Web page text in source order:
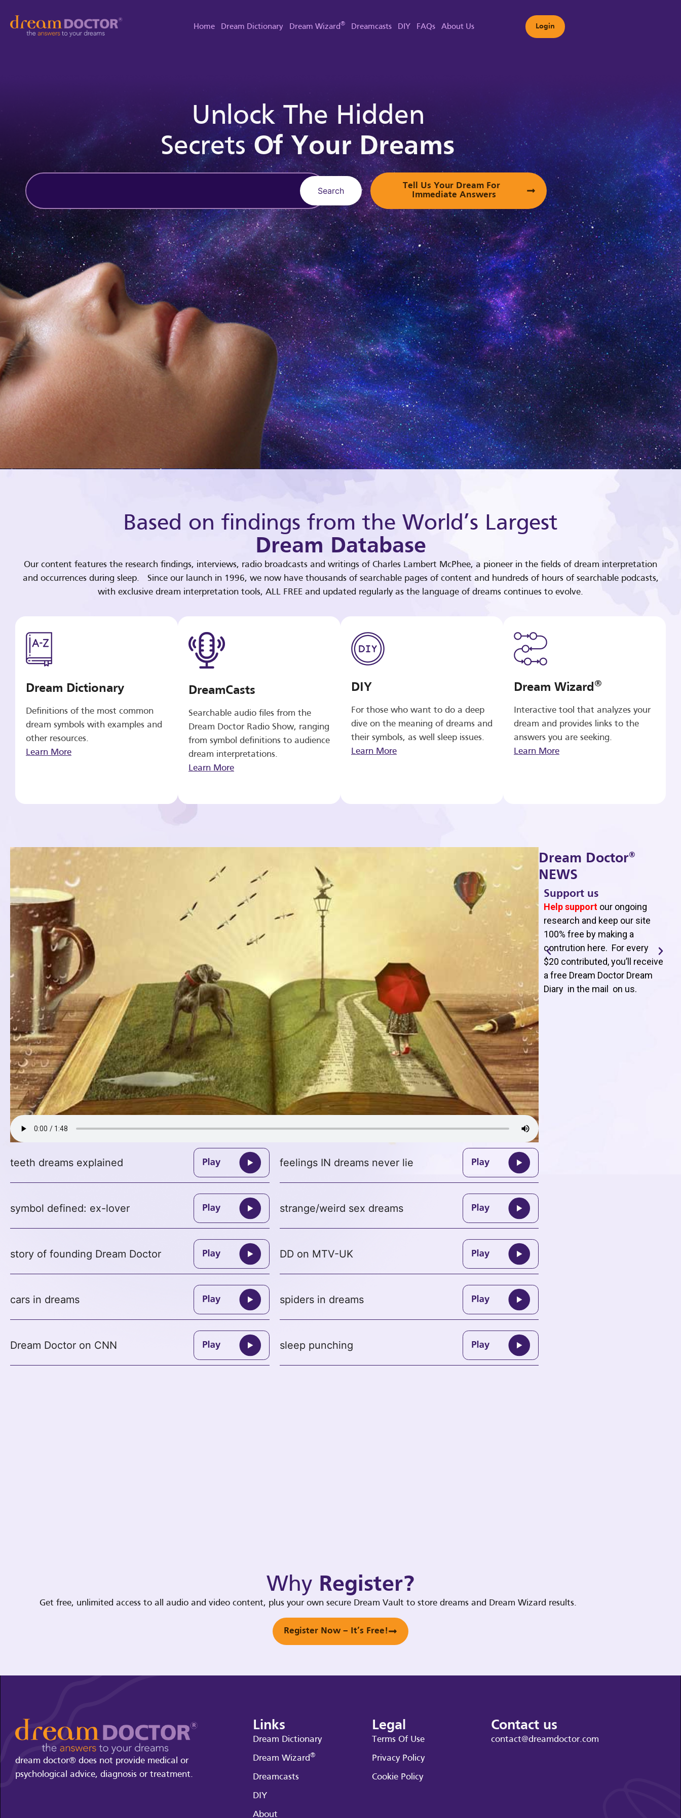
Home Dream Dictionary Dream Wizard® Dreamcasts DIY FAQs About Us Login
Unlock The Hidden
SecretsOf Your Dreams
Search
Tell Us Your Dream For
Immediate Answers
Based on findings from the World’s Largest
Dream Database
Our content features the research findings, interviews, radio broadcasts and writings of Charles Lambert McPhee, a pioneer in the fields of dream interpretation
and occurrences during sleep. Since our launch in 1996, we now have thousands of searchable pages of content and hundreds of hours of searchable podcasts,
with exclusive dream interpretation tools, ALL FREE and updated regularly as the language of dreams continues to evolve.
Dream Dictionary
Definitions of the most common
dream symbols with examples and
other resources.
Learn More
DreamCasts
Searchable audio files from the
Dream Doctor Radio Show, ranging
from symbol definitions to audience
dream interpretations.
Learn More
DIY
For those who want to do a deep
dive on the meaning of dreams and
their symbols, as well sleep issues.
Learn More
Dream Wizard®
Interactive tool that analyzes your
dream and provides links to the
answers you are seeking.
Learn More
teeth dreams explained feelings IN dreams never lie
symbol defined: ex-lover strange/weird sex dreams
story of founding Dream Doctor DD on MTV-UK
cars in dreams spiders in dreams
Dream Doctor on CNN sleep punching
Dream Doctor®
NEWS
Support us
Help support our ongoing
research and keep our site
100% free by making a
contrution here. For every
$20 contributed, you’ll receive
a free Dream Doctor Dream
Diary in the mail on us.
Why Register?
Get free, unlimited access to all audio and video content, plus your own secure Dream Vault to store dreams and Dream Wizard results.
Register Now – It’s Free!
dream doctor® does not provide medical or
psychological advice, diagnosis or treatment.
Links
Dream Dictionary
Dream Wizard®
Dreamcasts
DIY
About
Legal
Terms Of Use
Privacy Policy
Cookie Policy
Contact us
contact@dreamdoctor.com